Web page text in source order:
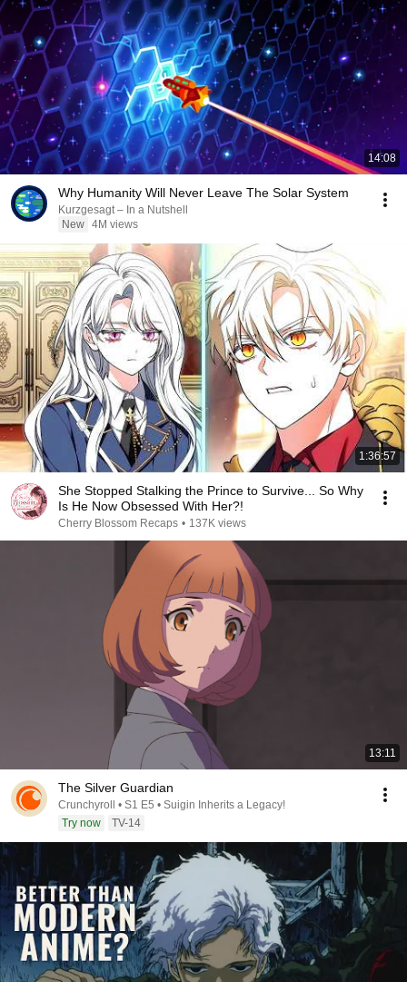
14:08
Why Humanity Will Never Leave The Solar System
Kurzgesagt – In a Nutshell
New 4M views
1:36:57
She Stopped Stalking the Prince to Survive... So Why
Is He Now Obsessed With Her?!
Cherry Blossom Recaps • 137K views
13:11
The Silver Guardian
Crunchyroll • S1 E5 • Suigin Inherits a Legacy!
Try now
TV-14